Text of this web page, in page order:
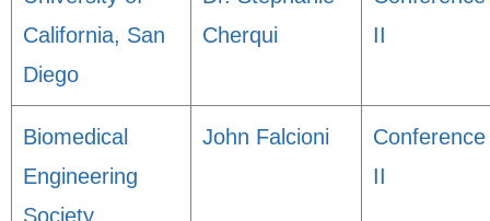
California, San
Diego
Cherqui
II
Biomedical
Engineering
Society
John Falcioni
Conference
II